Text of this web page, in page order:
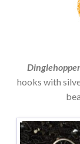
hooks with